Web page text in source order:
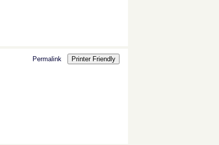
Permalink
Printer Friendly